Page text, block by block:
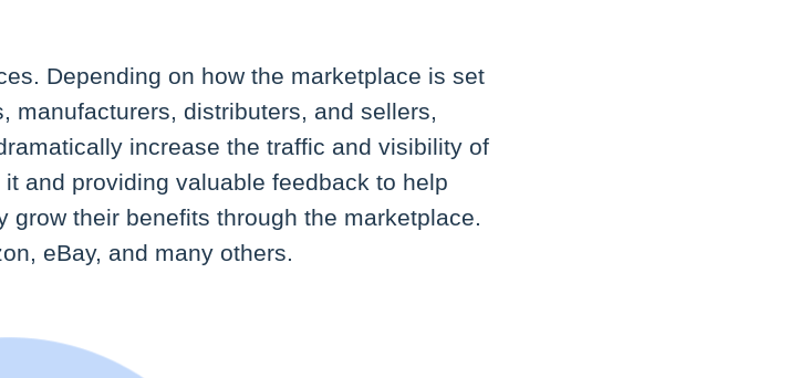
Depending on how the marketplace is set
manufacturers, distributers, and sellers,
increase the traffic and visibility of
and providing valuable feedback to help
their benefits through the marketplace.
eBay, and many others.